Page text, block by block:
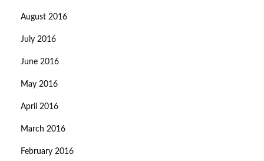
August 2016
July 2016
June 2016
May 2016
April 2016
March 2016
February 2016